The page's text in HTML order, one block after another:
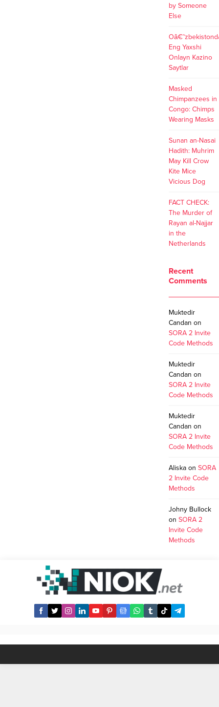
by Someone
Else
Eng Yaxshi
Onlayn Kazino
Saytlar
Masked
Chimpanzees in
Congo: Chimps
Wearing Masks
Sunan an-Nasai
Hadith: Muhrim
May Kill Crow
Kite Mice
Vicious Dog
FACT CHECK:
The Murder of
Rayan al-Najjar
in the
Netherlands
Recent
Comments
Muktedir
Candan on
SORA 2 Invite
Code Methods
Muktedir
Candan on
SORA 2 Invite
Code Methods
Muktedir
Candan on
SORA 2 Invite
Code Methods
Aliska onSORA
2 Invite Code
Methods
Johny Bullock
onSORA 2
Invite Code
Methods